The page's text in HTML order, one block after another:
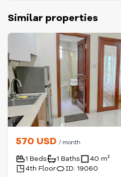
Similar properties
570 USD / month
1 Beds 1 Baths
40 m²
4th Floor
ID: 19060